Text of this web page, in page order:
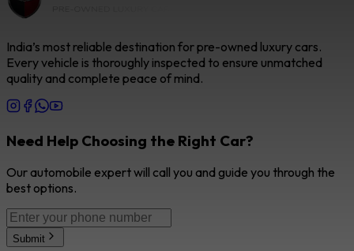
India’s most reliable destination for pre-owned luxury cars.
Every vehicle is thoroughly inspected to ensure unmatched
quality and complete peace of mind.
Need Help Choosing the Right Car?
Our automobile expert will call you and guide you through the
best options.
Submit